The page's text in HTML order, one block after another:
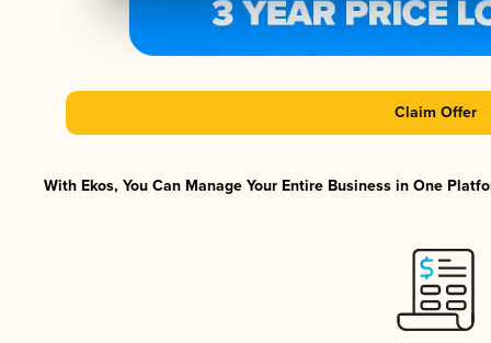
Claim Offer
With Ekos, You Can Manage Your Entire Business in One